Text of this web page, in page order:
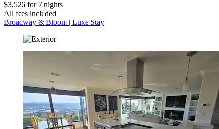
$3,526 for 7 nights
All fees included
Broadway & Bloom | Luxe Stay